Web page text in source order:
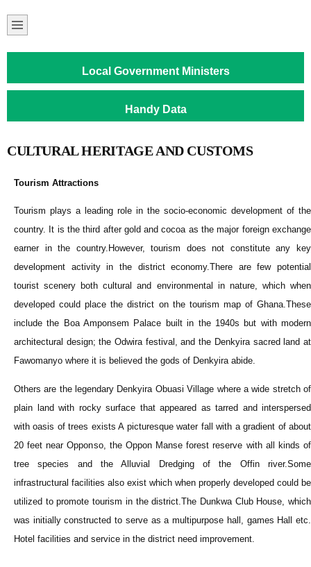
Local Government Ministers
Handy Data
CULTURAL HERITAGE AND CUSTOMS
Tourism Attractions
Tourism plays a leading role in the socio-economic development of the
country. It is the third after gold and cocoa as the major foreign exchange
earner in the country.However, tourism does not constitute any key
development activity in the district economy.There are few potential
tourist scenery both cultural and environmental in nature, which when
developed could place the district on the tourism map of Ghana.These
include the Boa Amponsem Palace built in the 1940s but with modern
architectural design; the Odwira festival, and the Denkyira sacred land at
Fawomanyo where it is believed the gods of Denkyira abide.
Others are the legendary Denkyira Obuasi Village where a wide stretch of
plain land with rocky surface that appeared as tarred and interspersed
with oasis of trees exists A picturesque water fall with a gradient of about
20 feet near Opponso, the Oppon Manse forest reserve with all kinds of
tree species and the Alluvial Dredging of the Offin river.Some
infrastructural facilities also exist which when properly developed could be
utilized to promote tourism in the district.The Dunkwa Club House, which
was initially constructed to serve as a multipurpose hall, games Hall etc.
Hotel facilities and service in the district need improvement.